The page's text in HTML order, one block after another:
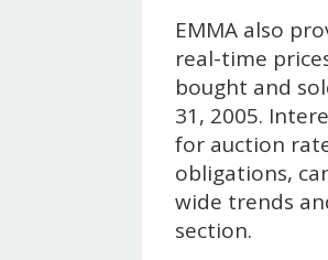
EMMA also
real-time
bought and
31, 2005.
for auction
obligations,
wide trends
section.